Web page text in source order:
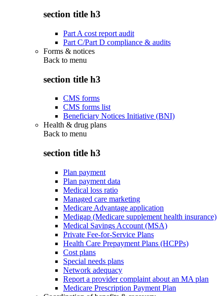
section title h3
Part A cost report audit
Part C/Part D compliance & audits
Forms & notices
Back to menu
section title h3
CMS forms
CMS forms list
Beneficiary Notices Initiative (BNI)
Health & drug plans
Back to menu
section title h3
Plan payment
Plan payment data
Medical loss ratio
Managed care marketing
Medicare Advantage application
Medigap (Medicare supplement health insurance)
Medical Savings Account (MSA)
Private Fee-for-Service Plans
Health Care Prepayment Plans (HCPPs)
Cost plans
Special needs plans
Network adequacy
Report a provider complaint about an MA plan
Medicare Prescription Payment Plan